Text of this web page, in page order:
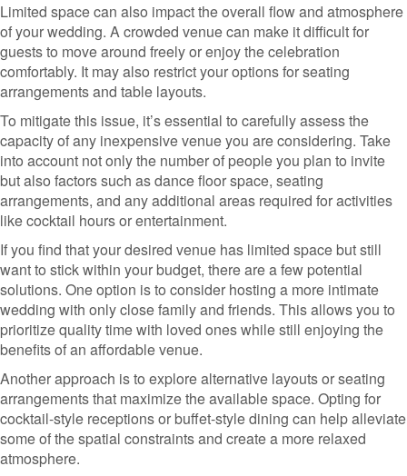
Limited space can also impact the overall flow and atmosphere
of your wedding. A crowded venue can make it difficult for
guests to move around freely or enjoy the celebration
comfortably. It may also restrict your options for seating
arrangements and table layouts.
To mitigate this issue, it’s essential to carefully assess the
capacity of any inexpensive venue you are considering. Take
into account not only the number of people you plan to invite
but also factors such as dance floor space, seating
arrangements, and any additional areas required for activities
like cocktail hours or entertainment.
If you find that your desired venue has limited space but still
want to stick within your budget, there are a few potential
solutions. One option is to consider hosting a more intimate
wedding with only close family and friends. This allows you to
prioritize quality time with loved ones while still enjoying the
benefits of an affordable venue.
Another approach is to explore alternative layouts or seating
arrangements that maximize the available space. Opting for
cocktail-style receptions or buffet-style dining can help alleviate
some of the spatial constraints and create a more relaxed
atmosphere.